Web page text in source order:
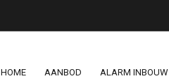
HOME AANBOD ALARM INBOUW